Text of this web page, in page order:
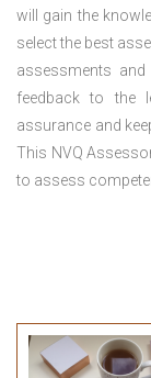
will gain the
select the best
assessments
feedback to the
assurance and
This NVQ
to assess